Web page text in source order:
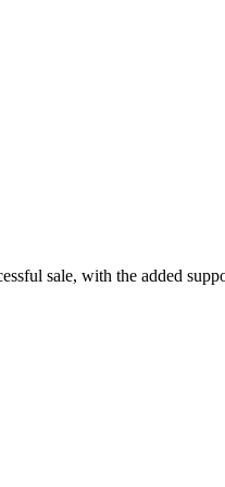
sale, with the added